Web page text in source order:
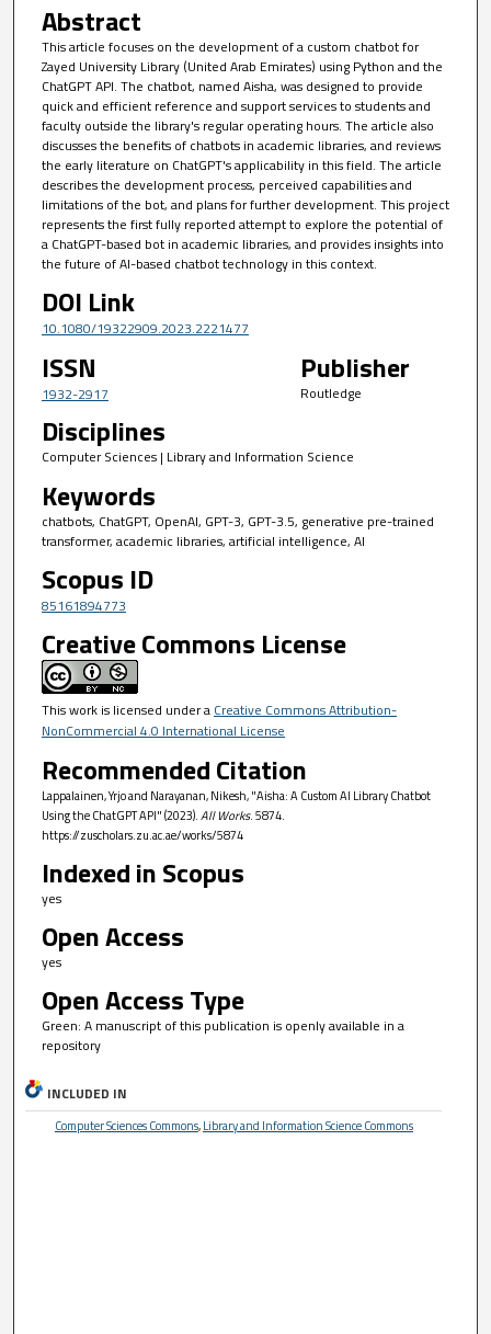
Abstract
This article focuses on the development of a custom chatbot for
Zayed University Library (United Arab Emirates) using Python and the
ChatGPT API. The chatbot, named Aisha, was designed to provide
quick and efficient reference and support services to students and
faculty outside the library's regular operating hours. The article also
discusses the benefits of chatbots in academic libraries, and reviews
the early literature on ChatGPT's applicability in this field. The article
describes the development process, perceived capabilities and
limitations of the bot, and plans for further development. This project
represents the first fully reported attempt to explore the potential of
a ChatGPT-based bot in academic libraries, and provides insights into
the future of AI-based chatbot technology in this context.
DOI Link
10.1080/19322909.2023.2221477
ISSN
1932-2917
Publisher
Routledge
Disciplines
Computer Sciences | Library and Information Science
Keywords
chatbots, ChatGPT, OpenAI, GPT-3, GPT-3.5, generative pre-trained
transformer, academic libraries, artificial intelligence, AI
Scopus ID
85161894773
Creative Commons License
This work is licensed under a Creative Commons Attribution-
NonCommercial 4.0 International License
Recommended Citation
Lappalainen, Yrjo and Narayanan, Nikesh, "Aisha: A Custom AI Library Chatbot
Using the ChatGPT API" (2023).All Works. 5874.
https://zuscholars.zu.ac.ae/works/5874
Indexed in Scopus
yes
Open Access
yes
Open Access Type
Green: A manuscript of this publication is openly available in a
repository
INCLUDED IN
Computer Sciences Commons,Library and Information Science Commons